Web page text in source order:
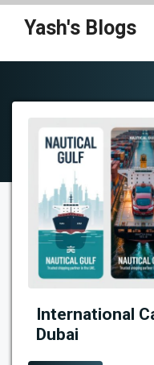
Skip
Yash's Blogs
International
Dubai